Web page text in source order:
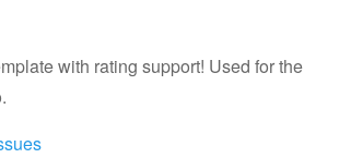
with rating support! Used for the